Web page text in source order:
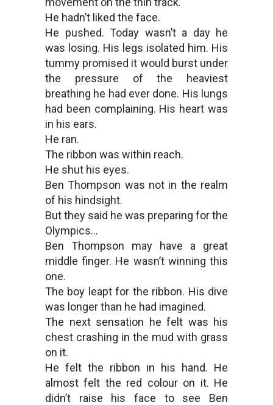
He hadn’t liked the face.
He pushed. Today wasn’t a day he
was losing. His legs isolated him. His
tummy promised it would burst under
the pressure of the heaviest
breathing he had ever done. His lungs
had been complaining. His heart was
in his ears.
He ran.
The ribbon was within reach.
He shut his eyes.
Ben Thompson was not in the realm
of his hindsight.
But they said he was preparing for the
Olympics…
Ben Thompson may have a great
middle finger. He wasn’t winning this
one.
The boy leapt for the ribbon. His dive
was longer than he had imagined.
The next sensation he felt was his
chest crashing in the mud with grass
on it.
He felt the ribbon in his hand. He
almost felt the red colour on it. He
didn’t raise his face to see Ben